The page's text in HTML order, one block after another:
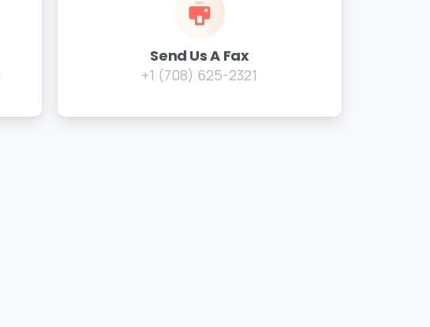
Send Us A Fax
+1 (708) 625-2321